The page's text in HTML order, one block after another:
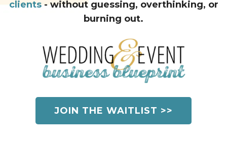
clients- without guessing, overthinking, or
burning out.
JOIN THE WAITLIST >>